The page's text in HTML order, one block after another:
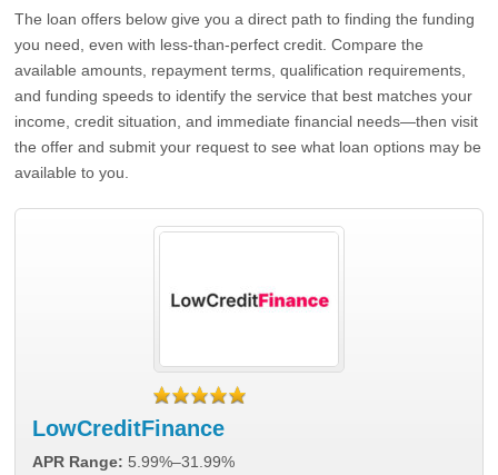
The loan offers below give you a direct path to finding the funding
you need, even with less-than-perfect credit. Compare the
available amounts, repayment terms, qualification requirements,
and funding speeds to identify the service that best matches your
income, credit situation, and immediate financial needs—then visit
the offer and submit your request to see what loan options may be
available to you.
LowCreditFinance
APR Range: 5.99%–31.99%